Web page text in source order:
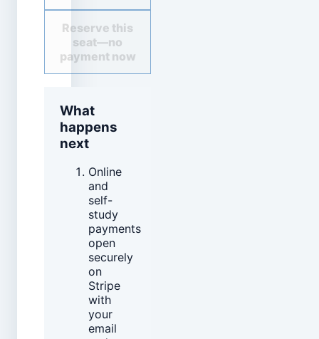
Reserve this
seat—no
payment now
What
happens
next
Online
and
self-
study
payments
open
securely
on
Stripe
with
your
email